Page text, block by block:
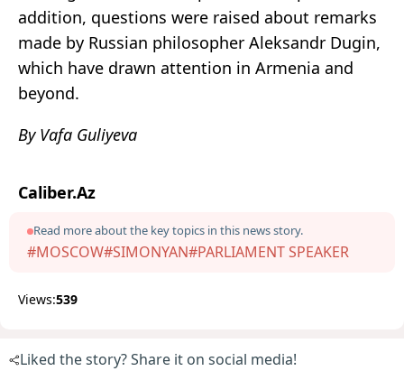
addition, questions were raised about remarks
made by Russian philosopher Aleksandr Dugin,
which have drawn attention in Armenia and
beyond.
By Vafa Guliyeva
Caliber.Az
Read more about the key topics in this news story.
#MOSCOW#SIMONYAN#PARLIAMENT SPEAKER
Views:539
Liked the story? Share it on social media!